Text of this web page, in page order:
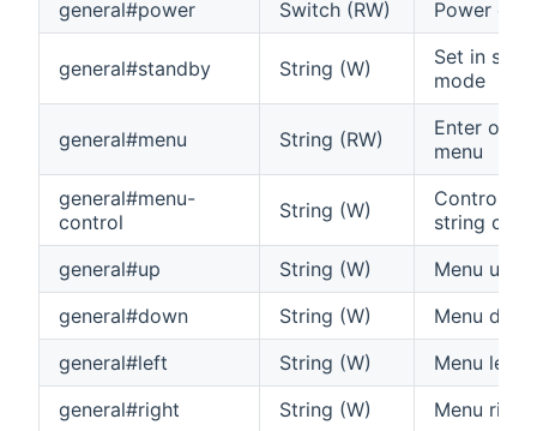
general#power
Switch (RW) Power on/
general#standby String (W)
Set in
mode
general#menu String (RW)
Enter or
menu
general#menu-
control
String (W)
Control
string
general#up
String (W)
Menu up
general#down
String (W)
Menu
general#left
String (W)
Menu left
general#right
String (W)
Menu right